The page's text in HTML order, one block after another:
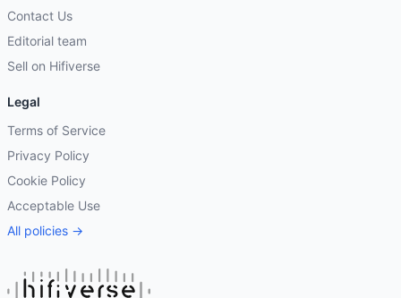
Contact Us
Editorial team
Sell on Hifiverse
Legal
Terms of Service
Privacy Policy
Cookie Policy
Acceptable Use
All policies →